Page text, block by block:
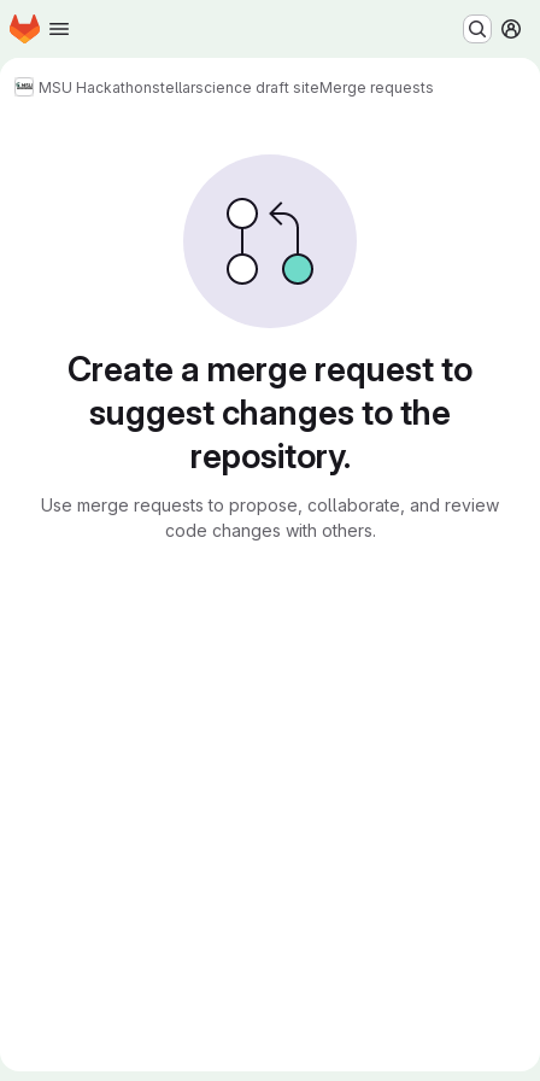
Skip to main content
Homepage
MSU Hackathonstellarscience draft siteMerge requests
Create a merge request to
suggest changes to the
repository.
Use merge requests to propose, collaborate, and review
code changes with others.